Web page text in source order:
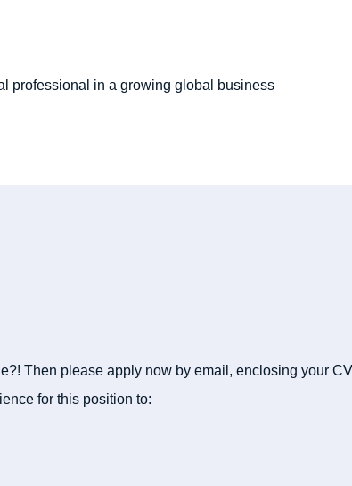
professional in a growing global business
Then please apply now by email, enclosing your
for this position to: